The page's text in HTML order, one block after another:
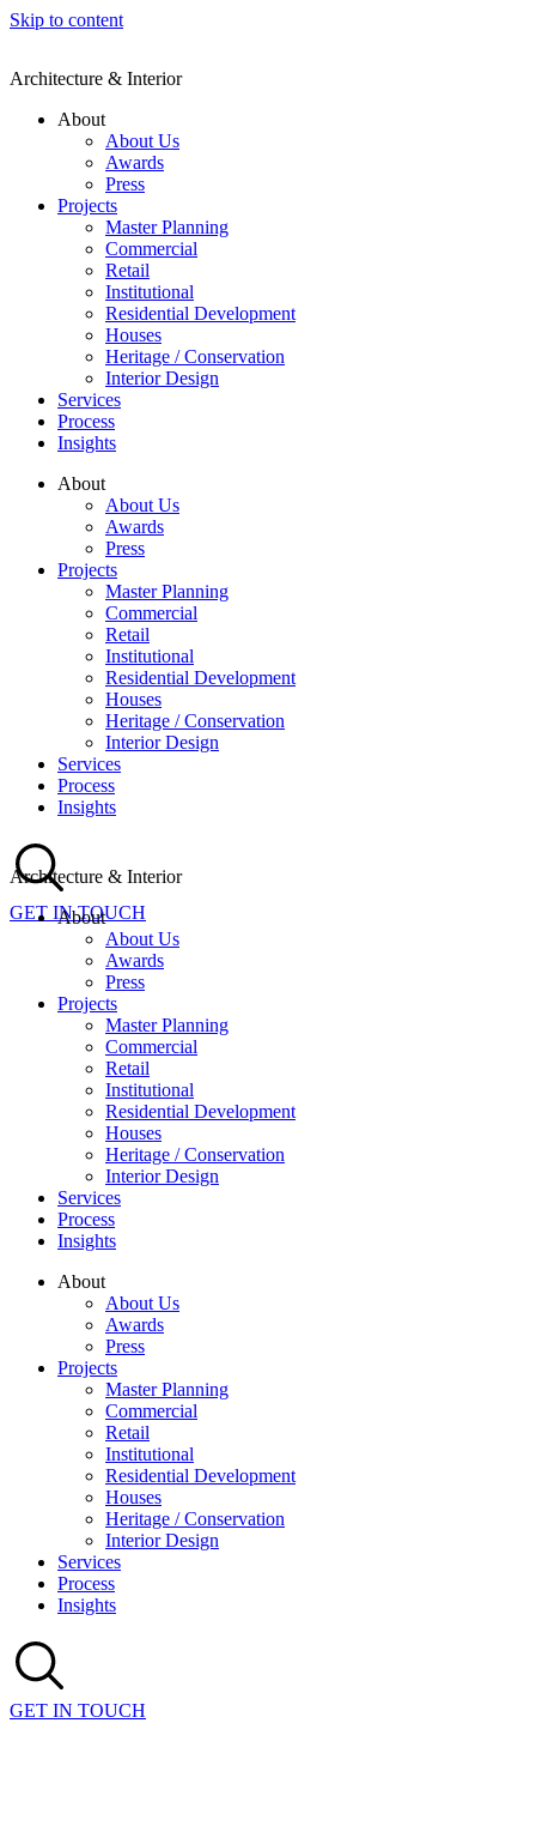
Skip to content
Architecture & Interior
About
About Us
Awards
Press
Projects
Master Planning
Commercial
Retail
Institutional
Residential Development
Houses
Heritage / Conservation
Interior Design
Services
Process
Insights
About
About Us
Awards
Press
Projects
Master Planning
Commercial
Retail
Institutional
Residential Development
Houses
Heritage / Conservation
Interior Design
Services
Process
Insights
GET IN TOUCH
Architecture & Interior
About
About Us
Awards
Press
Projects
Master Planning
Commercial
Retail
Institutional
Residential Development
Houses
Heritage / Conservation
Interior Design
Services
Process
Insights
About
About Us
Awards
Press
Projects
Master Planning
Commercial
Retail
Institutional
Residential Development
Houses
Heritage / Conservation
Interior Design
Services
Process
Insights
GET IN TOUCH